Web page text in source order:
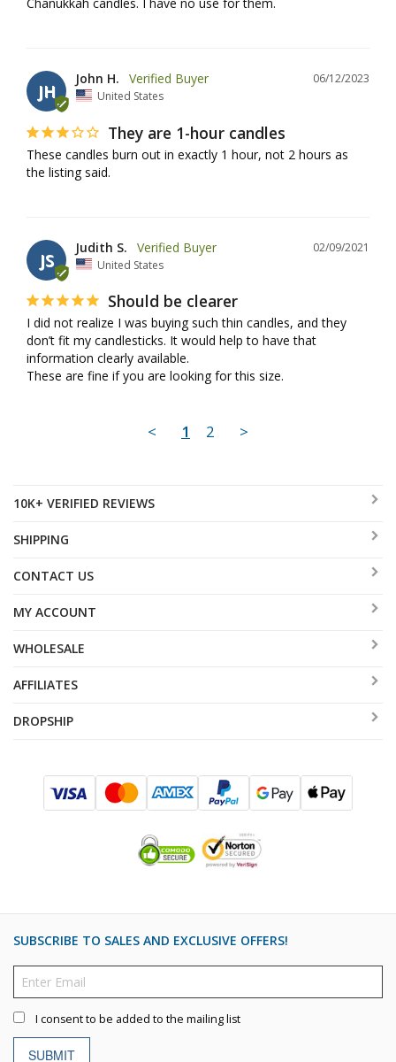
JH
06/12/2023
John H.
United States
They are 1-hour candles
These candles burn out in exactly 1 hour, not 2 hours as
the listing said.
JS
02/09/2021
Judith S.
United States
Should be clearer
I did not realize I was buying such thin candles, and they
don’t fit my candlesticks. It would help to have that
information clearly available.
These are fine if you are looking for this size.
< 1 2 >
10K+ VERIFIED REVIEWS
SHIPPING
CONTACT US
MY ACCOUNT
WHOLESALE
AFFILIATES
DROPSHIP
SUBSCRIBE TO SALES AND EXCLUSIVE OFFERS!
I consent to be added to the mailing list
SUBMIT